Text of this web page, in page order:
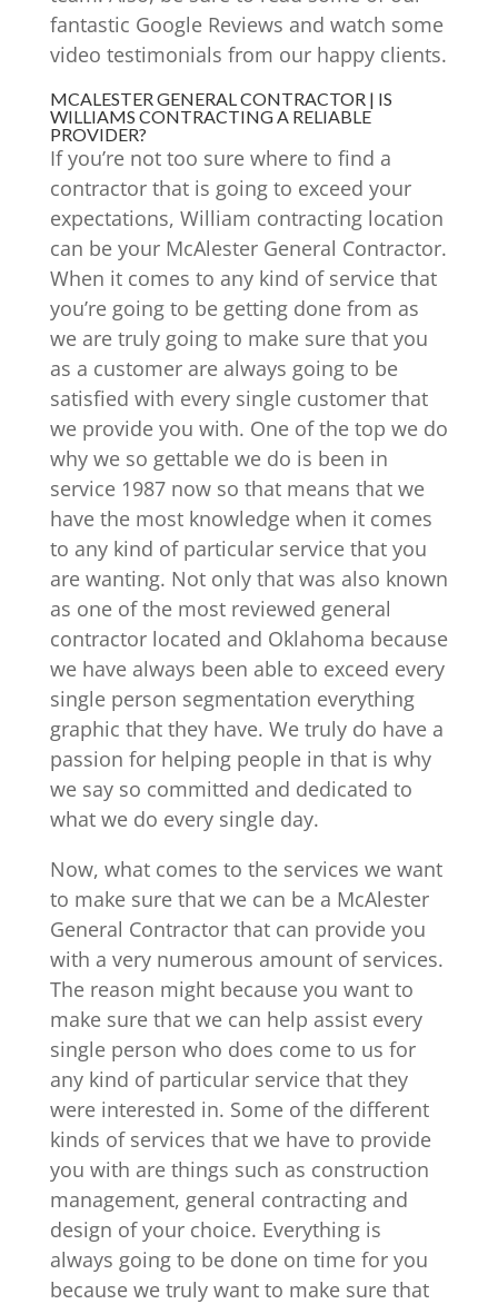
fantastic Google Reviews and watch some
video testimonials from our happy clients.
MCALESTER GENERAL CONTRACTOR | IS
WILLIAMS CONTRACTING A RELIABLE
PROVIDER?
If you’re not too sure where to find a
contractor that is going to exceed your
expectations, William contracting location
can be your McAlester General Contractor.
When it comes to any kind of service that
you’re going to be getting done from as
we are truly going to make sure that you
as a customer are always going to be
satisfied with every single customer that
we provide you with. One of the top we do
why we so gettable we do is been in
service 1987 now so that means that we
have the most knowledge when it comes
to any kind of particular service that you
are wanting. Not only that was also known
as one of the most reviewed general
contractor located and Oklahoma because
we have always been able to exceed every
single person segmentation everything
graphic that they have. We truly do have a
passion for helping people in that is why
we say so committed and dedicated to
what we do every single day.
Now, what comes to the services we want
to make sure that we can be a McAlester
General Contractor that can provide you
with a very numerous amount of services.
The reason might because you want to
make sure that we can help assist every
single person who does come to us for
any kind of particular service that they
were interested in. Some of the different
kinds of services that we have to provide
you with are things such as construction
management, general contracting and
design of your choice. Everything is
always going to be done on time for you
because we truly want to make sure that